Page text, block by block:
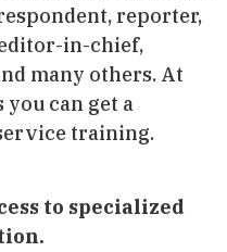
reporter,
in-chief,
many others. At
can get a
training.
to specialized